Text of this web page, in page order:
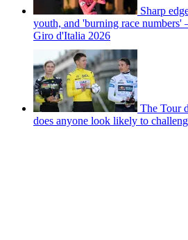
Sharp
youth, and 'burning race numbers'
Giro d'Italia 2026
The Tour
does anyone look likely to